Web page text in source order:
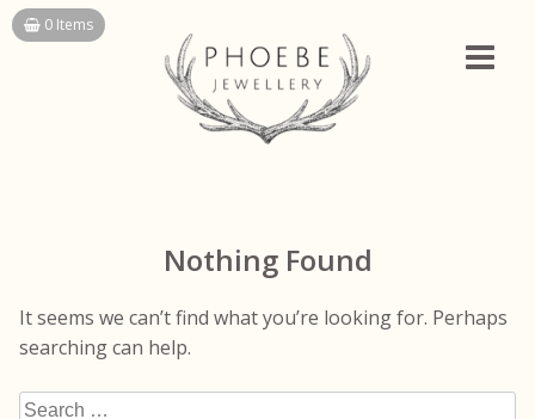
Skip
to
0 Items
Nothing Found
It seems we can’t find what you’re looking for. Perhaps
searching can help.
Search